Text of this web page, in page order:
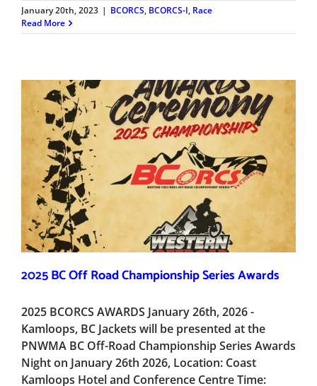
January 20th, 2023 | BCORCS, BCORCS-I, Race
Read More
2025 BC Off Road Championship Series Awards
2025 BCORCS AWARDS January 26th, 2026 -
Kamloops, BC Jackets will be presented at the
PNWMA BC Off-Road Championship Series Awards
Night on January 26th 2026, Location: Coast
Kamloops Hotel and Conference Centre Time: